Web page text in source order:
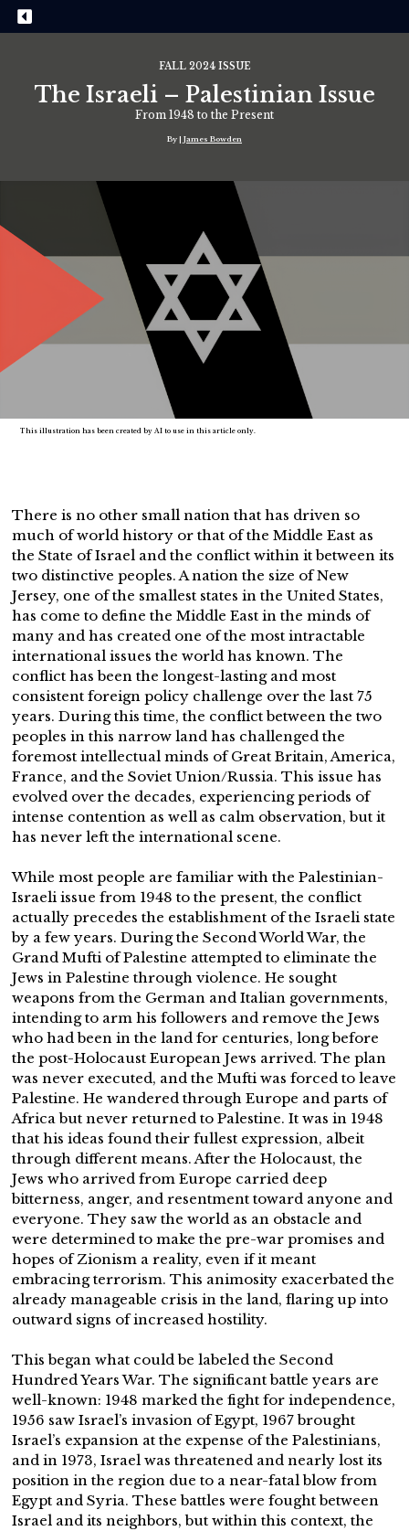
FALL 2024 ISSUE
The Israeli – Palestinian Issue
From 1948 to the Present
By | James Bowden
This illustration has been created by AI to use in this article only.
There is no other small nation that has driven so
much of world history or that of the Middle East as
the State of Israel and the conflict within it between its
two distinctive peoples. A nation the size of New
Jersey, one of the smallest states in the United States,
has come to define the Middle East in the minds of
many and has created one of the most intractable
international issues the world has known. The
conflict has been the longest-lasting and most
consistent foreign policy challenge over the last 75
years. During this time, the conflict between the two
peoples in this narrow land has challenged the
foremost intellectual minds of Great Britain, America,
France, and the Soviet Union/Russia. This issue has
evolved over the decades, experiencing periods of
intense contention as well as calm observation, but it
has never left the international scene.
While most people are familiar with the Palestinian-
Israeli issue from 1948 to the present, the conflict
actually precedes the establishment of the Israeli state
by a few years. During the Second World War, the
Grand Mufti of Palestine attempted to eliminate the
Jews in Palestine through violence. He sought
weapons from the German and Italian governments,
intending to arm his followers and remove the Jews
who had been in the land for centuries, long before
the post-Holocaust European Jews arrived. The plan
was never executed, and the Mufti was forced to leave
Palestine. He wandered through Europe and parts of
Africa but never returned to Palestine. It was in 1948
that his ideas found their fullest expression, albeit
through different means. After the Holocaust, the
Jews who arrived from Europe carried deep
bitterness, anger, and resentment toward anyone and
everyone. They saw the world as an obstacle and
were determined to make the pre-war promises and
hopes of Zionism a reality, even if it meant
embracing terrorism. This animosity exacerbated the
already manageable crisis in the land, flaring up into
outward signs of increased hostility.
This began what could be labeled the Second
Hundred Years War. The significant battle years are
well-known: 1948 marked the fight for independence,
1956 saw Israel’s invasion of Egypt, 1967 brought
Israel’s expansion at the expense of the Palestinians,
and in 1973, Israel was threatened and nearly lost its
position in the region due to a near-fatal blow from
Egypt and Syria. These battles were fought between
Israel and its neighbors, but within this context, the